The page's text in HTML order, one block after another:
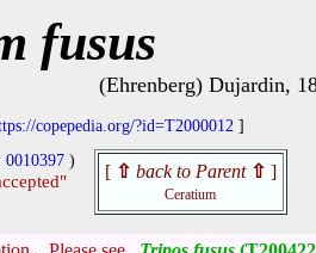
fusus
(Ehrenberg) Dujardin,
copepedia.org/?id=T2000012 ]
0010397)
[ ⇧ back to Parent ⇧ ]
Ceratium